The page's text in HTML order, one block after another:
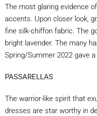
The most glaring evidence
accents. Upon closer look,
fine silk-chiffon fabric. The
bright lavender. The many
Spring/Summer 2022 gave
PASSARELLAS
The warrior-like spirit that
dresses are star worthy in